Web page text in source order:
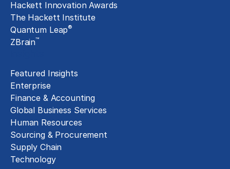
Hackett Innovation Awards
The Hackett Institute
Quantum Leap®
ZBrain™
Featured Insights
Enterprise
Finance & Accounting
Global Business Services
Human Resources
Sourcing & Procurement
Supply Chain
Technology